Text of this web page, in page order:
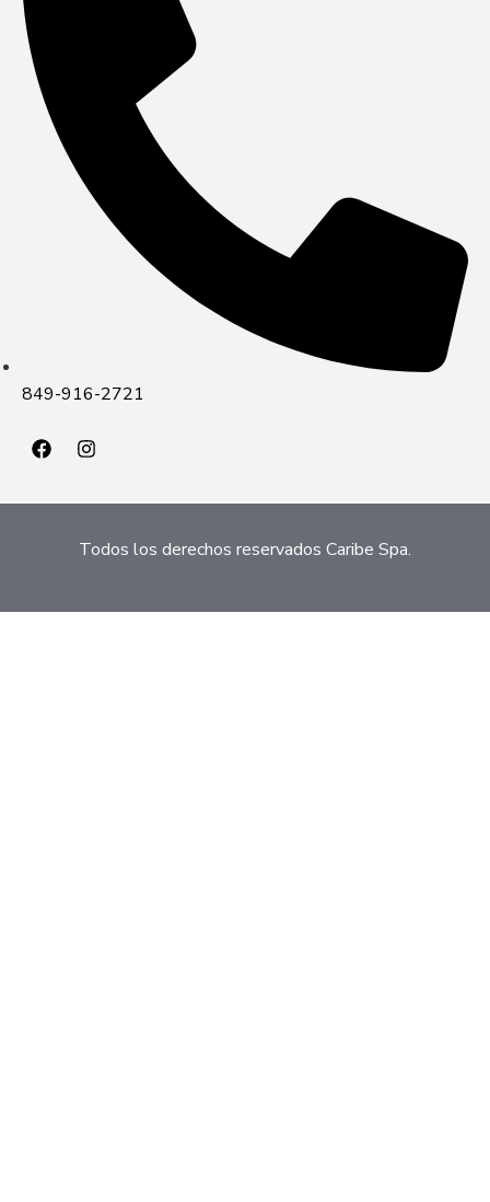
849-916-2721
Todos los derechos reservados Caribe Spa.